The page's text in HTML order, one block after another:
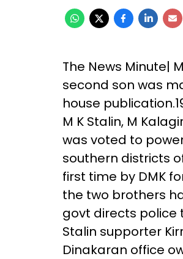
The News Minute|
second son was
house
M K Stalin, M
was voted to
southern districts
first time by DMK
the two brothers
govt directs police
Stalin supporter
Dinakaran office